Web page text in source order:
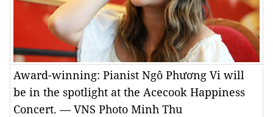
Award-winning: Pianist Ngô Phương Vi will
be in the spotlight at the Acecook Happiness
Concert. — VNS Photo Minh Thu